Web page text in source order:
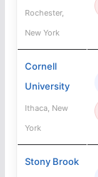
Rochester,
New York
Cornell
University
Ithaca, New
York
Stony Brook